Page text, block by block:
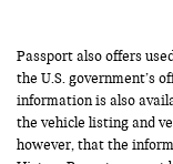
Passport also offers
the U.S. government’s
information is also
the vehicle listing and
however, that the